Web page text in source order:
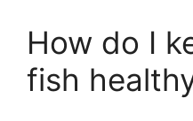
How do I
fish